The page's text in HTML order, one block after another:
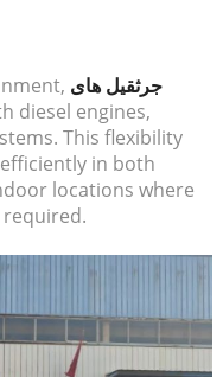
جرثقیل های
diesel engines,
This flexibility
in both
locations where
required.